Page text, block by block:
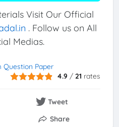
Visit Our Official
. Follow us on All
Medias.
Question Paper
4.9 /21 rates
Tweet
Share